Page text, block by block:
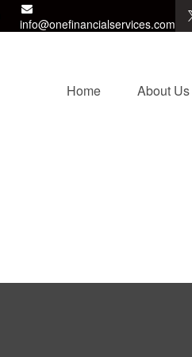
info@onefinancialservices.com
Home About Us